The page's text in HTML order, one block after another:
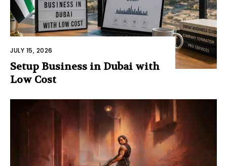
JULY 15, 2026
Setup Business in Dubai with
Low Cost